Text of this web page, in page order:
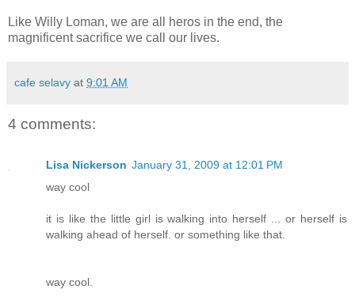
Like Willy Loman, we are all heros in the end, the
magnificent sacrifice we call our lives.
cafe selavy at 9:01 AM
4 comments:
Lisa Nickerson January 31, 2009 at 12:01 PM
way cool
it is like the little girl is walking into herself ... or herself is
walking ahead of herself. or something like that.
way cool.